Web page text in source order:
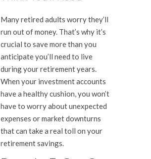
Many retired adults worry they’ll
run out of money. That’s why it’s
crucial to save more than you
anticipate you’ll need to live
during your retirement years.
When your investment accounts
have a healthy cushion, you won’t
have to worry about unexpected
expenses or market downturns
that can take a real toll on your
retirement savings.